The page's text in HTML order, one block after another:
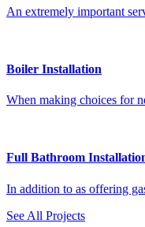
An extremely important
Boiler Installation
When making choices for
Full Bathroom
In addition to as offering
See All Projects